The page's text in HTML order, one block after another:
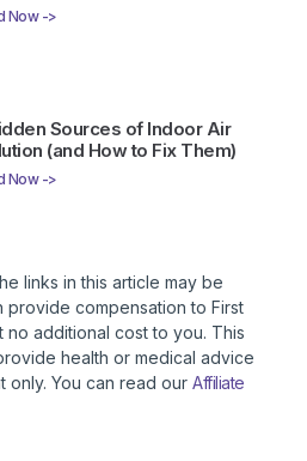
Now ->
Sources of Indoor Air
(and How to Fix Them)
Now ->
links in this article may be
provide compensation to First
no additional cost to you. This
health or medical advice
only. You can read our Affiliate